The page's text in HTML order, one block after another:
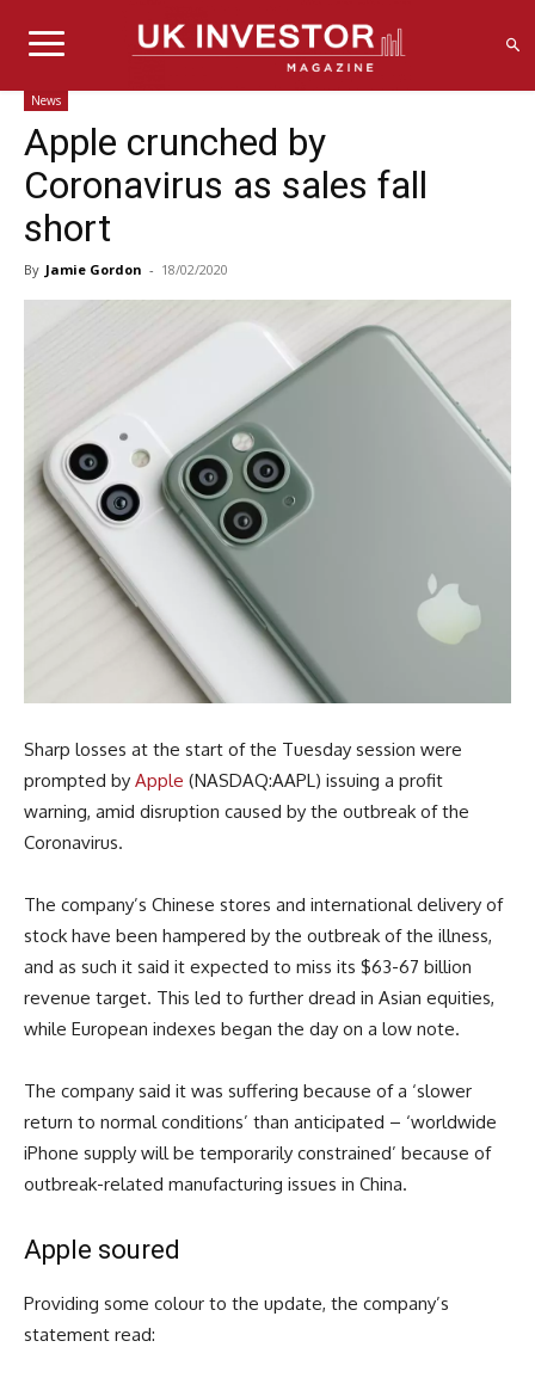
News
Apple crunched by
Coronavirus as sales fall
short
By Jamie Gordon - 18/02/2020
Sharp losses at the start of the Tuesday session were
prompted by Apple (NASDAQ:AAPL) issuing a profit
warning, amid disruption caused by the outbreak of the
Coronavirus.
The company’s Chinese stores and international delivery of
stock have been hampered by the outbreak of the illness,
and as such it said it expected to miss its $63-67 billion
revenue target. This led to further dread in Asian equities,
while European indexes began the day on a low note.
The company said it was suffering because of a ‘slower
return to normal conditions’ than anticipated – ‘worldwide
iPhone supply will be temporarily constrained’ because of
outbreak-related manufacturing issues in China.
Apple soured
Providing some colour to the update, the company’s
statement read: